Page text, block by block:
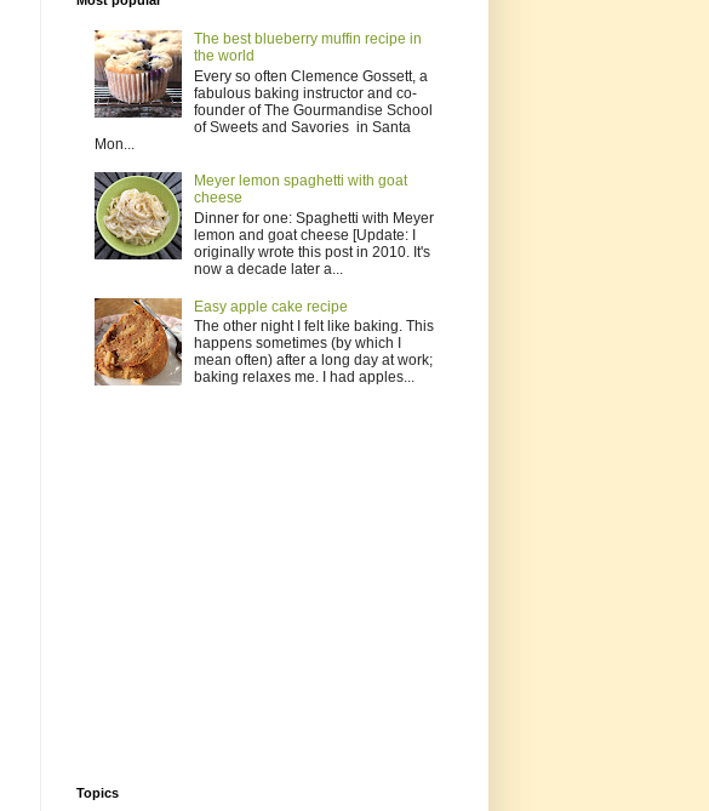
The best blueberry muffin recipe in
the world
Every so often Clemence Gossett, a
fabulous baking instructor and co-
founder of The Gourmandise School
of Sweets and Savories in Santa
Mon...
Meyer lemon spaghetti with goat
cheese
Dinner for one: Spaghetti with Meyer
lemon and goat cheese [Update: I
originally wrote this post in 2010. It's
now a decade later a...
Easy apple cake recipe
The other night I felt like baking. This
happens sometimes (by which I
mean often) after a long day at work;
baking relaxes me. I had apples...
Topics